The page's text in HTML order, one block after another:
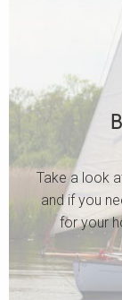
Take a look
and if you
for your